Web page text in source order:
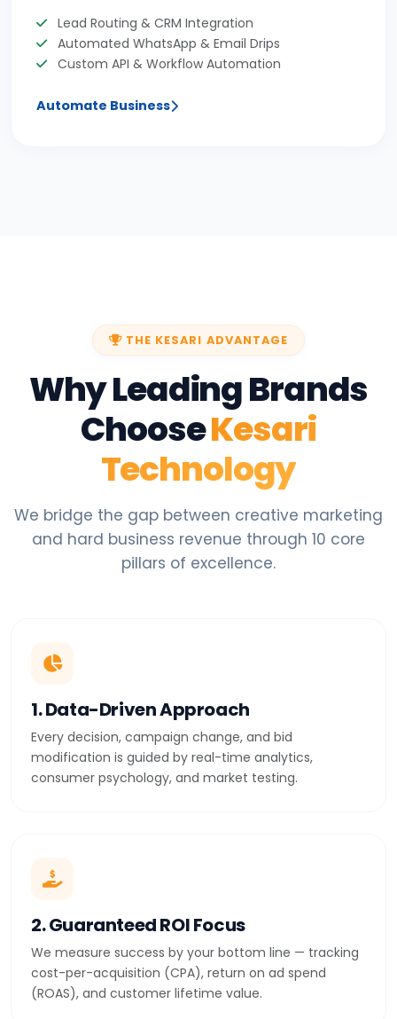
Lead Routing & CRM Integration
Automated WhatsApp & Email Drips
Custom API & Workflow Automation
Automate Business
THE KESARI ADVANTAGE
Why Leading Brands
ChooseKesari
Technology
We bridge the gap between creative marketing
and hard business revenue through 10 core
pillars of excellence.
1. Data-Driven Approach
Every decision, campaign change, and bid
modification is guided by real-time analytics,
consumer psychology, and market testing.
2. Guaranteed ROI Focus
We measure success by your bottom line — tracking
cost-per-acquisition (CPA), return on ad spend
(ROAS), and customer lifetime value.